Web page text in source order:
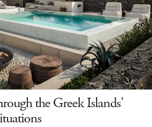
the Greek Islands'